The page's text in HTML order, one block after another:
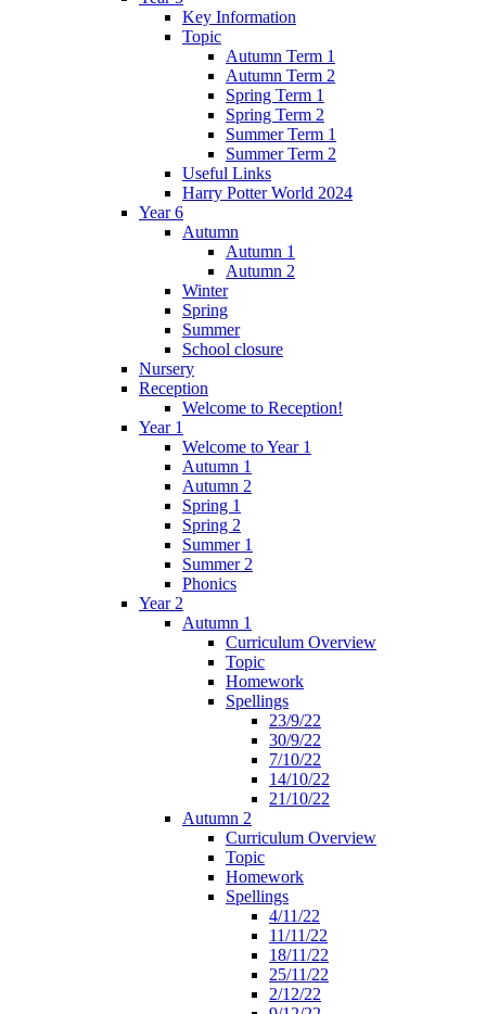
Key Information
Topic
Autumn Term 1
Autumn Term 2
Spring Term 1
Spring Term 2
Summer Term 1
Summer Term 2
Useful Links
Harry Potter World 2024
Year 6
Autumn
Autumn 1
Autumn 2
Winter
Spring
Summer
School closure
Nursery
Reception
Welcome to Reception!
Year 1
Welcome to Year 1
Autumn 1
Autumn 2
Spring 1
Spring 2
Summer 1
Summer 2
Phonics
Year 2
Autumn 1
Curriculum Overview
Topic
Homework
Spellings
23/9/22
30/9/22
7/10/22
14/10/22
21/10/22
Autumn 2
Curriculum Overview
Topic
Homework
Spellings
4/11/22
11/11/22
18/11/22
25/11/22
2/12/22